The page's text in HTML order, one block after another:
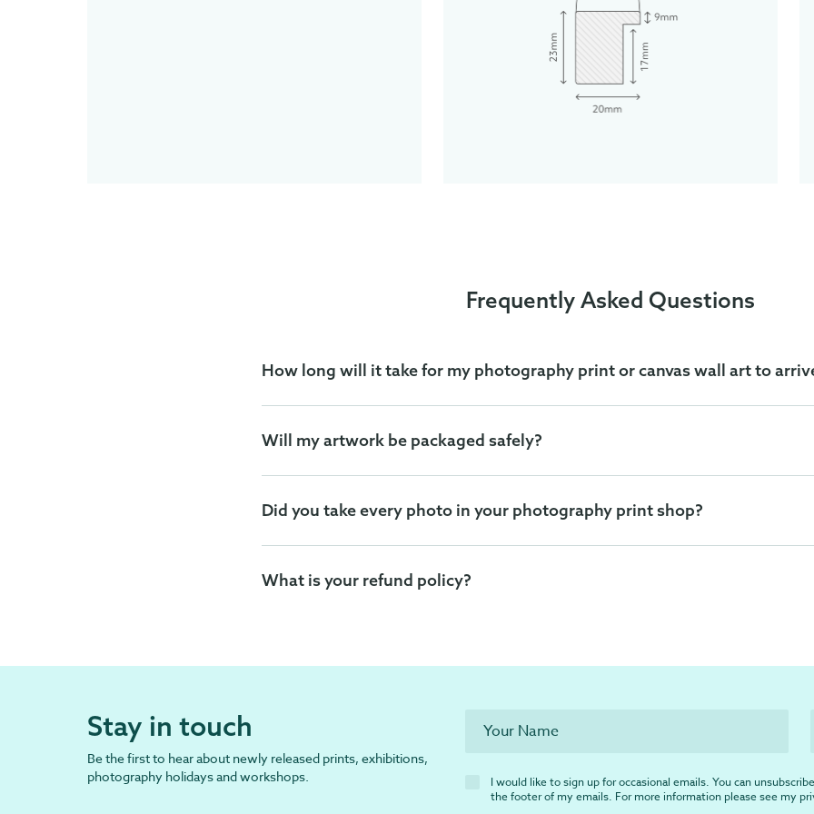
Frequently Asked Questions
How long will it take for my photography print or canvas wall art to
Will my artwork be packaged safely?
Did you take every photo in your photography print shop?
What is your refund policy?
Stay in touch
Be the first to hear about newly released prints, exhibitions,
photography holidays and workshops.
I would like to sign up for occasional emails. You can
the footer of my emails. For more information please see my